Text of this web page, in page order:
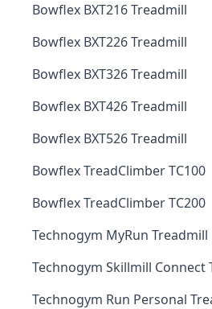
Bowflex BXT216 Treadmill
Bowflex BXT226 Treadmill
Bowflex BXT326 Treadmill
Bowflex BXT426 Treadmill
Bowflex BXT526 Treadmill
Bowflex TreadClimber TC100
Bowflex TreadClimber TC200
Technogym MyRun Treadmill
Technogym Skillmill Connect
Technogym Run Personal